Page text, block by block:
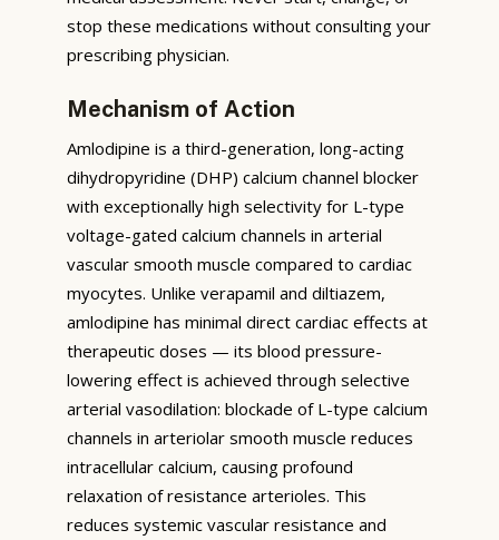
stop these medications without consulting your
prescribing physician.
Mechanism of Action
Amlodipine is a third-generation, long-acting
dihydropyridine (DHP) calcium channel blocker
with exceptionally high selectivity for L-type
voltage-gated calcium channels in arterial
vascular smooth muscle compared to cardiac
myocytes. Unlike verapamil and diltiazem,
amlodipine has minimal direct cardiac effects at
therapeutic doses — its blood pressure-
lowering effect is achieved through selective
arterial vasodilation: blockade of L-type calcium
channels in arteriolar smooth muscle reduces
intracellular calcium, causing profound
relaxation of resistance arterioles. This
reduces systemic vascular resistance and